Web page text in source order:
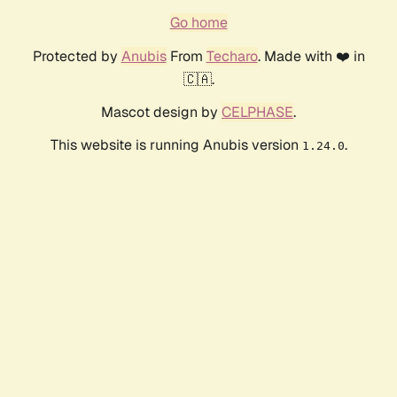
Go home
Protected by AnubisFrom Techaro. Made with ❤️ in
🇨🇦.
Mascot design by CELPHASE.
This website is running Anubis version 1.24.0.